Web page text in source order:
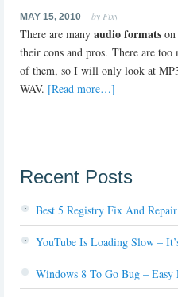
MAY 15, 2010 by Fixy
There are many audio formats
their cons and pros. There are
of them, so I will only look at
WAV. [Read more…]
Recent Posts
Best 5 Registry Fix And
YouTube Is Loading Slow –
Windows 8 To Go Bug – Easy